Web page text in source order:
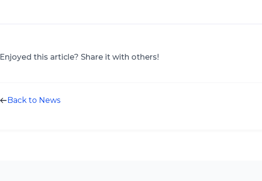
Enjoyed this article? Share it with others!
Back to News